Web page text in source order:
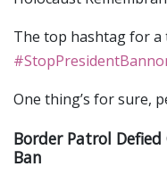
The top hashtag for a
One thing’s for sure,
Border Patrol
Ban